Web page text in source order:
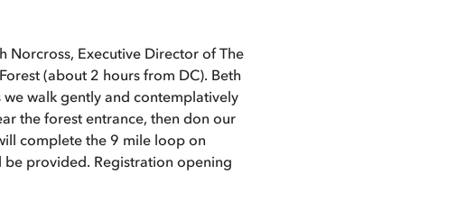
Norcross, Executive Director of The
(about 2 hours from DC). Beth
walk gently and contemplatively
the forest entrance, then don our
complete the 9 mile loop on
provided. Registration opening